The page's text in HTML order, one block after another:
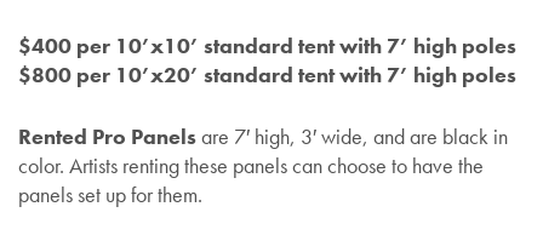
$400 per 10’x10’ standard tent with 7’ high poles
$800 per 10’x20’ standard tent with 7’ high poles
Rented Pro Panelsare 7′ high, 3′ wide, and are black in
color. Artists renting these panels can choose to have the
panels set up for them.